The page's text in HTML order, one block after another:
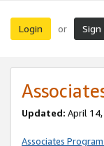
Login or Sign
Updated: April 14,
Associates